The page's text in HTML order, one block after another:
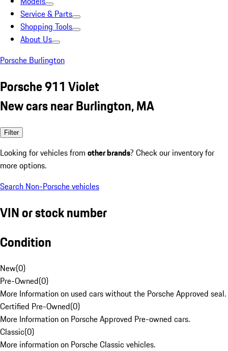
Service & Parts
Shopping Tools
About Us
Porsche Burlington
Porsche 911 Violet
New cars near Burlington, MA
Filter
Looking for vehicles from other brands? Check our inventory for
more options.
Search Non-Porsche vehicles
VIN or stock number
Condition
New(0)
Pre-Owned(0)
More Information on used cars without the Porsche Approved seal.
Certified Pre-Owned(0)
More Information on Porsche Approved Pre-owned cars.
Classic(0)
More information on Porsche Classic vehicles.